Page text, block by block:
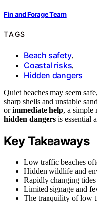
Fin and Forage Team
TAGS
Beach safety,
Coastal risks,
Hidden dangers
Quiet beaches may seem
sharp shells and unstable
orimmediate help, a simple
hidden dangers is essential
Key Takeaways
Low traffic beaches
Hidden wildlife and
Rapidly changing tides
Limited signage and
The tranquility of low